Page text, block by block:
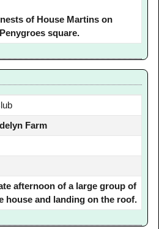
of House Martins on
square.
Farm
afternoon of a large group of
house and landing on the roof.